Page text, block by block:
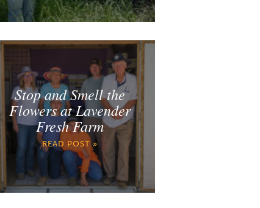
Stop and Smell the
Flowers at Lavender
Fresh Farm
READ POST »